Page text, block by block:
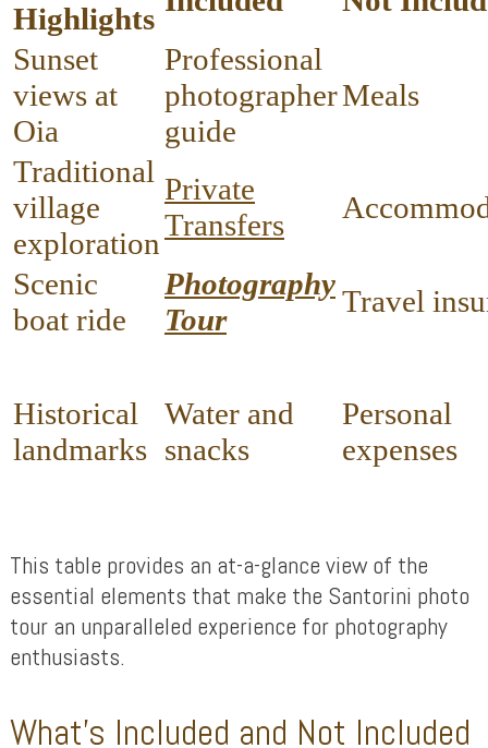
Highlights
Sunset
views at
Oia
Professional
photographer
guide
Meals
Traditional
village
exploration
Private
Transfers
Scenic
boat ride
Photography
Tour
Travel
Historical
landmarks
Water and
snacks
Personal
expenses
This table provides an at-a-glance view of the
essential elements that make the Santorini photo
tour an unparalleled experience for photography
enthusiasts.
What’s Included and Not Included